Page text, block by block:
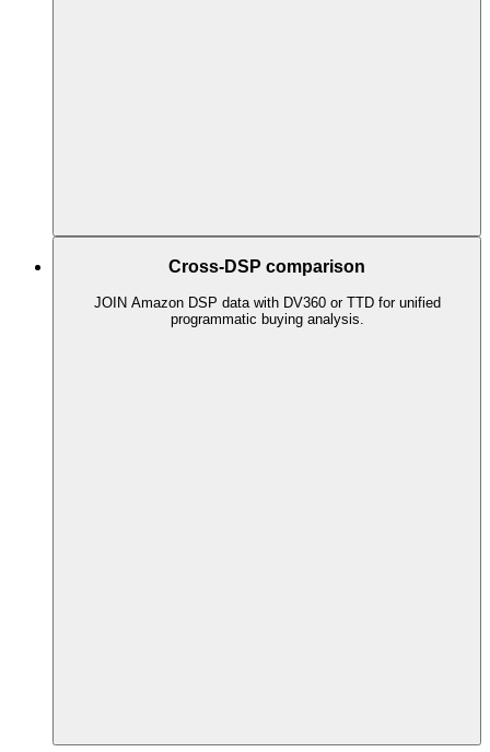
Cross-DSP comparison
JOIN Amazon DSP data with DV360 or TTD for unified
programmatic buying analysis.